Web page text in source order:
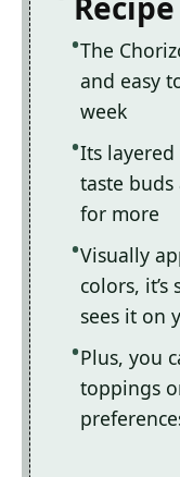
The
and easy
week
Its
taste
for more
Visually
colors,
sees it on
Plus, you
toppings